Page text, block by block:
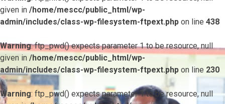
given in /home/mescc/public_html/wp-
admin/includes/class-wp-filesystem-ftpext.php on line 438
Warning: ftp_pwd() expects parameter 1 to be resource, null
given in /home/mescc/public_html/wp-
admin/includes/class-wp-filesystem-ftpext.php on line 230
Warning: ftp_pwd() expects parameter 1 to be resource, null